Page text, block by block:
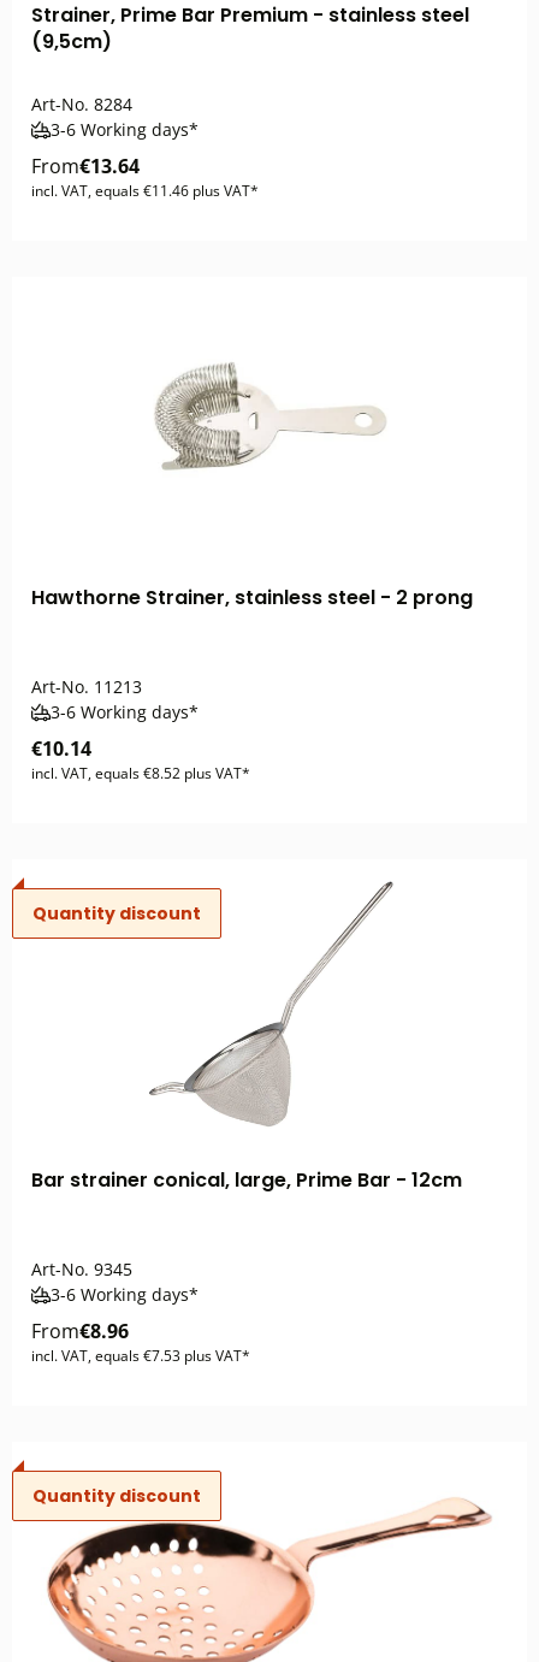
Strainer, Prime Bar Premium - stainless steel
(9,5cm)
Art-No. 8284
3-6 Working days*
From€13.64
incl. VAT, equals €11.46 plus VAT*
Hawthorne Strainer, stainless steel - 2 prong
Art-No. 11213
3-6 Working days*
€10.14
incl. VAT, equals €8.52 plus VAT*
Quantity discount
Bar strainer conical, large, Prime Bar - 12cm
Art-No. 9345
3-6 Working days*
From€8.96
incl. VAT, equals €7.53 plus VAT*
Quantity discount